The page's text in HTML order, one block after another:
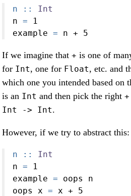
n ::
Int
n =
1
example = n + 5
If we imagine that + is one of
for Int, one for Float, etc. and
which one you intended based on
is an Int and then pick the right +
Int -> Int.
However, if we try to abstract this:
n ::
Int
n =
1
example = oops n
oops x = x + 5